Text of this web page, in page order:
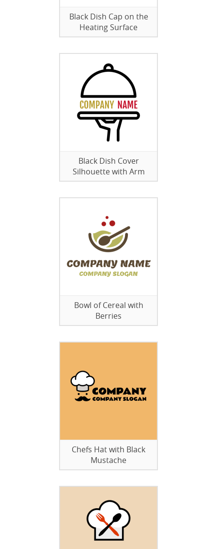
Black Dish Cap on the
Heating Surface
Black Dish Cover
Silhouette with Arm
Bowl of Cereal with
Berries
Chefs Hat with Black
Mustache